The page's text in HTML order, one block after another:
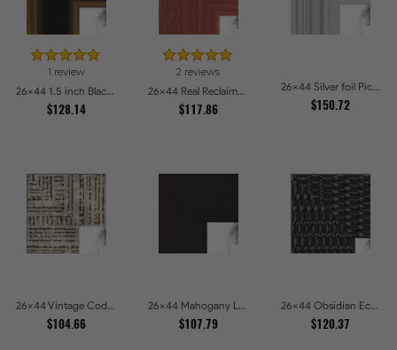
1 review
26x44 1.5 inch Black Panel With Gold Lip and Back Picture Frames
$128.14
2 reviews
26x44 Real Reclaimed Red Barnwood 2.5 Inch Picture Frames
$117.86
26x44 Silver foil Picture Frames
$150.72
26x44 Vintage Code White Crackle Wood Texture Picture Frames
$104.66
26x44 Mahogany Low Profile Picture Frames
$107.79
26x44 Obsidian Echo Glossy Black Scallop Carved Picture Frames
$120.37